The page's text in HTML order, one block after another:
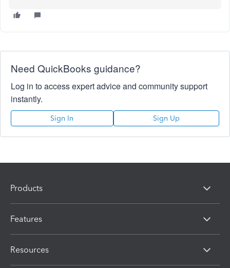
Need QuickBooks guidance?
Log in to access expert advice and community support
instantly.
Sign In Sign Up
Products
Features
Resources